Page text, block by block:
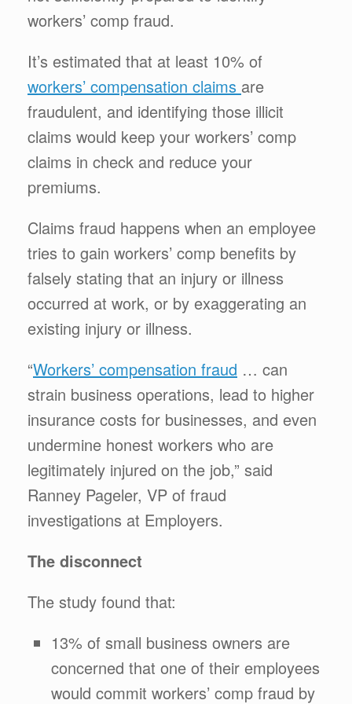
workers’ comp fraud.
It’s estimated that at least 10% of
workers’ compensation claims are
fraudulent, and identifying those illicit
claims would keep your workers’ comp
claims in check and reduce your
premiums.
Claims fraud happens when an employee
tries to gain workers’ comp benefits by
falsely stating that an injury or illness
occurred at work, or by exaggerating an
existing injury or illness.
“Workers’ compensation fraud … can
strain business operations, lead to higher
insurance costs for businesses, and even
undermine honest workers who are
legitimately injured on the job,” said
Ranney Pageler, VP of fraud
investigations at Employers.
The disconnect
The study found that:
13% of small business owners are
concerned that one of their employees
would commit workers’ comp fraud by